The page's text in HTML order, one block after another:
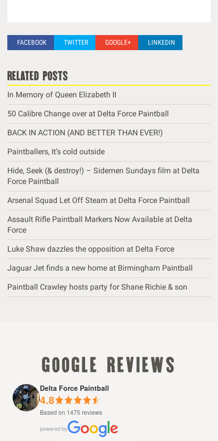
FACEBOOK TWITTER GOOGLE+ LINKEDIN
related posts
In Memory of Queen Elizabeth II
50 Calibre Change over at Delta Force Paintball
BACK IN ACTION (AND BETTER THAN EVER!)
Paintballers, It’s cold outside
Hide, Seek (& destroy!) – Sidemen Sundays film at Delta
Force Paintball
Arsenal Squad Let Off Steam at Delta Force Paintball
Assault Rifle Paintball Markers Now Available at Delta
Force
Luke Shaw dazzles the opposition at Delta Force
Jaguar Jet finds a new home at Birmingham Paintball
Paintball Crawley hosts party for Shane Richie & son
google reviews
Delta Force Paintball
4.8
Based on 1475 reviews
powered by